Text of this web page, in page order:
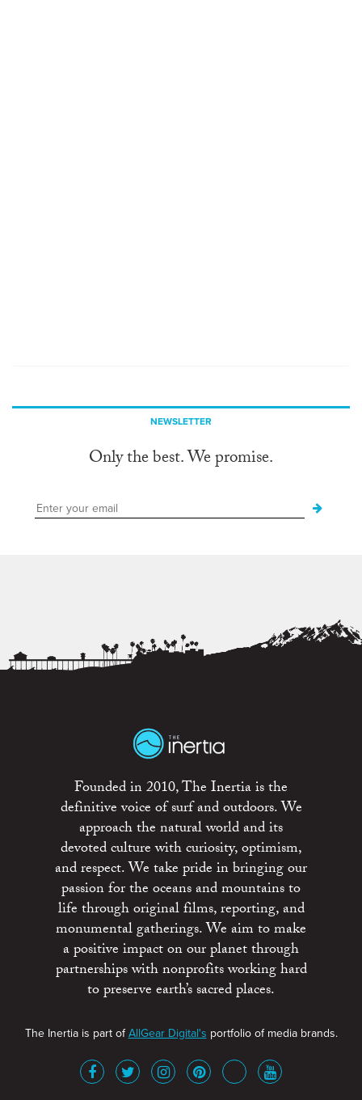
NEWSLETTER
Only the best. We promise.
Founded in 2010, The Inertia is the
definitive voice of surf and outdoors. We
approach the natural world and its
devoted culture with curiosity, optimism,
and respect. We take pride in bringing our
passion for the oceans and mountains to
life through original films, reporting, and
monumental gatherings. We aim to make
a positive impact on our planet through
partnerships with nonprofits working hard
to preserve earth’s sacred places.
The Inertia is part ofAllGear Digital's portfolio of media brands.